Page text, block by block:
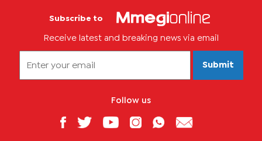
Subscribe to
Receive latest and breaking news via email
Submit
Follow us